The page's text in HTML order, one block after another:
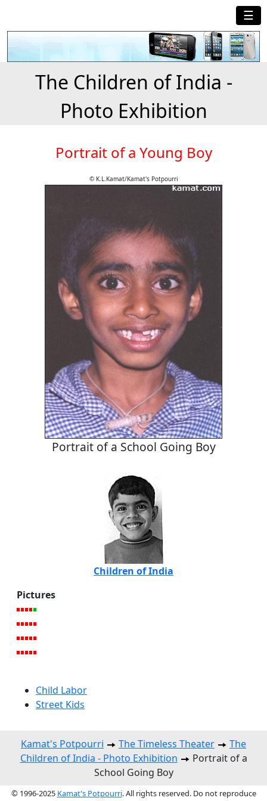
☰
The Children of India -
Photo Exhibition
Portrait of a Young Boy
© K.L.Kamat/Kamat's Potpourri
Portrait of a School Going Boy
Children of India
Pictures
Child Labor
Street Kids
Kamat's Potpourri The Timeless Theater
The
Children of India - Photo Exhibition
Portrait of a
School Going Boy
© 1996-2025 Kamat's Potpourri. All rights reserved. Do not reproduce